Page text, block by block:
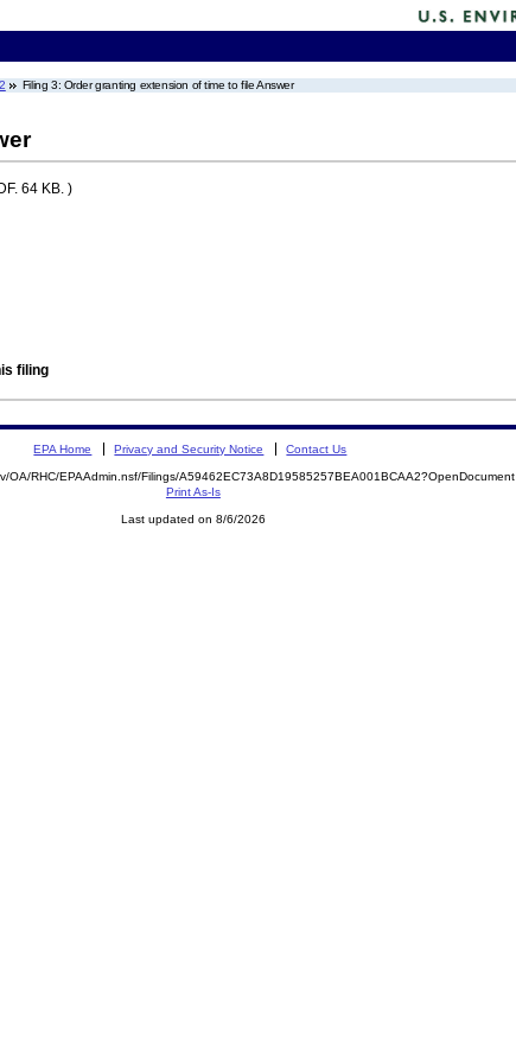
Filing 3: Order granting extension of time to file Answer
64 KB. )
filing
EPA Home Privacy and Security Notice Contact Us
OA/RHC/EPAAdmin.nsf/Filings/A59462EC73A8D19585257BEA001BCAA2?OpenDocument
Print As-Is
Last updated on 8/6/2026